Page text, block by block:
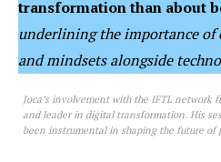
transformation than about
underlining the importance of
and mindsets alongside
Joca’s involvement with the IFTL network
and leader in digital transformation. His
been instrumental in shaping the future of